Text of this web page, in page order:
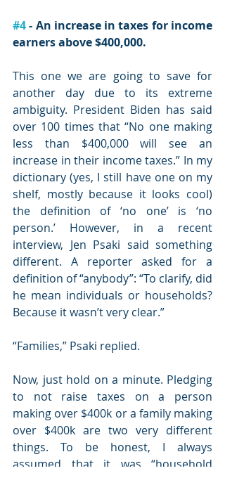
#4 - An increase in taxes for income
earners above $400,000.
This one we are going to save for
another day due to its extreme
ambiguity. President Biden has said
over 100 times that “No one making
less than $400,000 will see an
increase in their income taxes.” In my
dictionary (yes, I still have one on my
shelf, mostly because it looks cool)
the definition of ‘no one’ is ‘no
person.’ However, in a recent
interview, Jen Psaki said something
different. A reporter asked for a
definition of “anybody”: “To clarify, did
he mean individuals or households?
Because it wasn’t very clear.”
“Families,” Psaki replied.
Now, just hold on a minute. Pledging
to not raise taxes on a person
making over $400k or a family making
over $400k are two very different
things. To be honest, I always
assumed that it was “household